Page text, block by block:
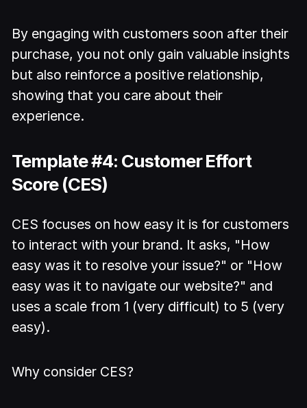
By engaging with customers soon after their
purchase, you not only gain valuable insights
but also reinforce a positive relationship,
showing that you care about their
experience.
Template #4: Customer Effort
Score (CES)
CES focuses on how easy it is for customers
to interact with your brand. It asks, "How
easy was it to resolve your issue?" or "How
easy was it to navigate our website?" and
uses a scale from 1 (very difficult) to 5 (very
easy).
Why consider CES?